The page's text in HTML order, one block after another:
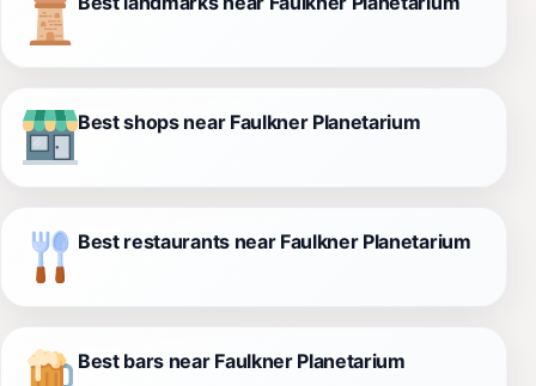
Best shops near Faulkner Planetarium
Best restaurants near Faulkner Planetarium
Best bars near Faulkner Planetarium